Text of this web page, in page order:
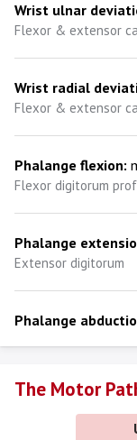
Wrist ulnar
Flexor & extensor
Wrist radial
Flexor & extensor
Phalange flexion:
Flexor digitorum
Phalange
Extensor digitorum
Phalange
The Motor